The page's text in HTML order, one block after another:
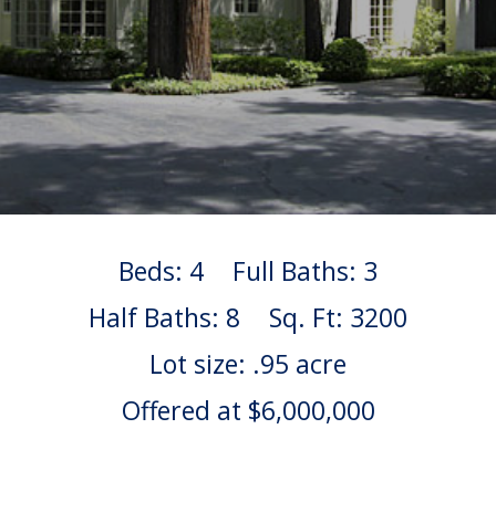
Beds: 4
Full Baths: 3
Half Baths: 8
Sq. Ft: 3200
Lot size: .95 acre
Offered at $6,000,000